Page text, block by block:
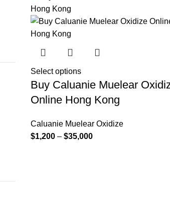
Select options
Buy Caluanie Muelear
Online Hong Kong
Caluanie Muelear Oxidize
$1,200 – $35,000Price